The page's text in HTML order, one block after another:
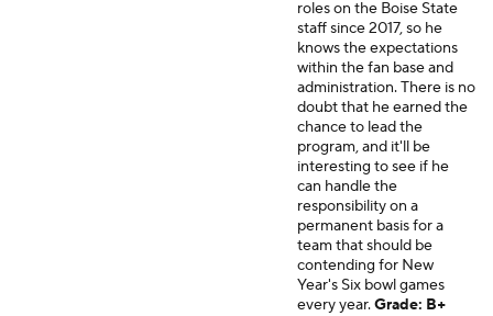
roles on the Boise State
staff since 2017, so he
knows the expectations
within the fan base and
administration. There is no
doubt that he earned the
chance to lead the
program, and it'll be
interesting to see if he
can handle the
responsibility on a
permanent basis for a
team that should be
contending for New
Year's Six bowl games
every year.Grade: B+